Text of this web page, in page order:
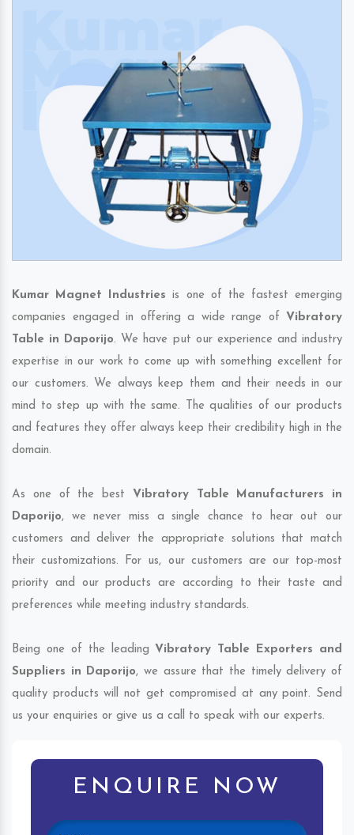
Kumar Magnet Industries is one of the fastest emerging
companies engaged in offering a wide range of Vibratory
Table in Daporijo. We have put our experience and industry
expertise in our work to come up with something excellent for
our customers. We always keep them and their needs in our
mind to step up with the same. The qualities of our products
and features they offer always keep their credibility high in the
domain.
As one of the best Vibratory Table Manufacturers in
Daporijo, we never miss a single chance to hear out our
customers and deliver the appropriate solutions that match
their customizations. For us, our customers are our top-most
priority and our products are according to their taste and
preferences while meeting industry standards.
Being one of the leading Vibratory Table Exporters and
Suppliers in Daporijo, we assure that the timely delivery of
quality products will not get compromised at any point. Send
us your enquiries or give us a call to speak with our experts.
ENQUIRE NOW